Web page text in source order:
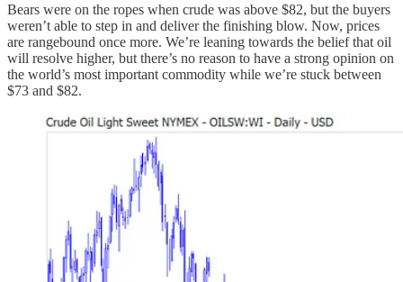
Bears were on the ropes when crude was above $82, but the buyers
weren’t able to step in and deliver the finishing blow. Now, prices
are rangebound once more. We’re leaning towards the belief that oil
will resolve higher, but there’s no reason to have a strong opinion on
the world’s most important commodity while we’re stuck between
$73 and $82.